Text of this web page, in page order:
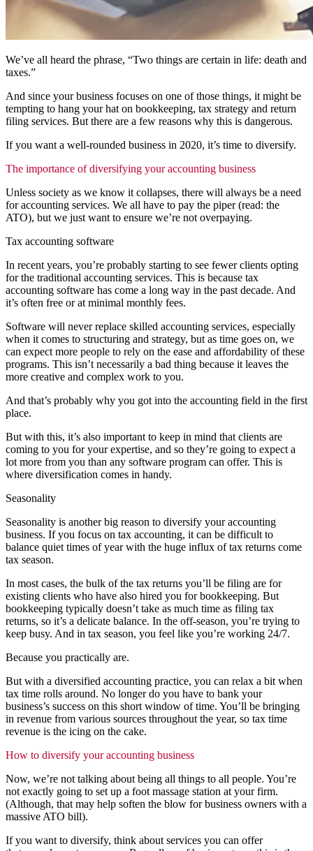
We’ve all heard the phrase, “Two things are certain in life: death and
taxes.”
And since your business focuses on one of those things, it might be
tempting to hang your hat on bookkeeping, tax strategy and return
filing services. But there are a few reasons why this is dangerous.
If you want a well-rounded business in 2020, it’s time to diversify.
The importance of diversifying your accounting business
Unless society as we know it collapses, there will always be a need
for accounting services. We all have to pay the piper (read: the
ATO), but we just want to ensure we’re not overpaying.
Tax accounting software
In recent years, you’re probably starting to see fewer clients opting
for the traditional accounting services. This is because tax
accounting software has come a long way in the past decade. And
it’s often free or at minimal monthly fees.
Software will never replace skilled accounting services, especially
when it comes to structuring and strategy, but as time goes on, we
can expect more people to rely on the ease and affordability of these
programs. This isn’t necessarily a bad thing because it leaves the
more creative and complex work to you.
And that’s probably why you got into the accounting field in the first
place.
But with this, it’s also important to keep in mind that clients are
coming to you for your expertise, and so they’re going to expect a
lot more from you than any software program can offer. This is
where diversification comes in handy.
Seasonality
Seasonality is another big reason to diversify your accounting
business. If you focus on tax accounting, it can be difficult to
balance quiet times of year with the huge influx of tax returns come
tax season.
In most cases, the bulk of the tax returns you’ll be filing are for
existing clients who have also hired you for bookkeeping. But
bookkeeping typically doesn’t take as much time as filing tax
returns, so it’s a delicate balance. In the off-season, you’re trying to
keep busy. And in tax season, you feel like you’re working 24/7.
Because you practically are.
But with a diversified accounting practice, you can relax a bit when
tax time rolls around. No longer do you have to bank your
business’s success on this short window of time. You’ll be bringing
in revenue from various sources throughout the year, so tax time
revenue is the icing on the cake.
How to diversify your accounting business
Now, we’re not talking about being all things to all people. You’re
not exactly going to set up a foot massage station at your firm.
(Although, that may help soften the blow for business owners with a
massive ATO bill).
If you want to diversify, think about services you can offer